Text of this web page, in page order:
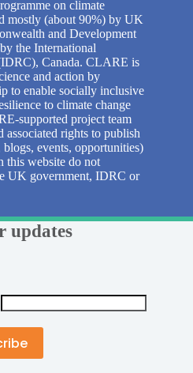
on climate
mostly (about 90%) by UK
and Development
the International
Canada. CLARE is
and action by
to enable socially inclusive
to climate change
supported project team
associated rights to publish
events, opportunities)
this website do not
UK government, IDRC or
updates